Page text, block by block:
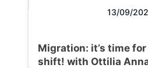
13/09/
Migration: it’s time
shift! with Ottilia